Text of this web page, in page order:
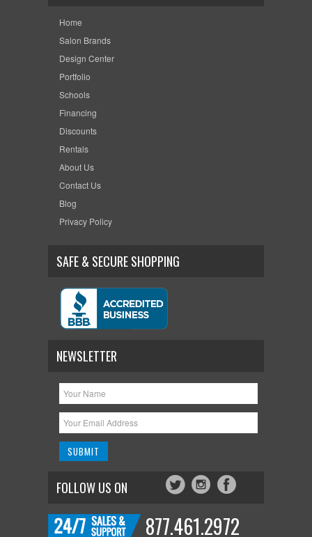
Home
Salon Brands
Design Center
Portfolio
Schools
Financing
Discounts
Rentals
About Us
Contact Us
Blog
Privacy Policy
SAFE & SECURE SHOPPING
NEWSLETTER
FOLLOW US ON
877.461.2972